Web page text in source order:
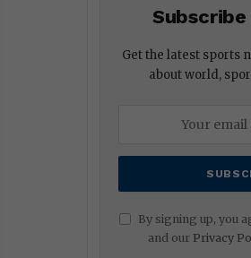
Get the latest sports
about world,
By signing up, you
and our Privacy